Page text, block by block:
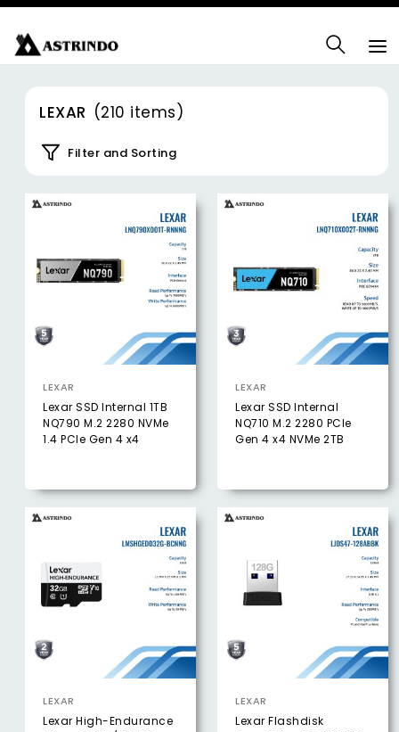
LEXAR (210 items)
Filter and Sorting
LEXAR
Lexar SSD Internal 1TB
NQ790 M.2 2280 NVMe
1.4 PCIe Gen 4 x4
LEXAR
Lexar SSD Internal
NQ710 M.2 2280 PCIe
Gen 4 x4 NVMe 2TB
LEXAR
Lexar High-Endurance
LEXAR
Lexar Flashdisk